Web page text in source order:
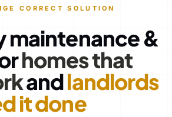
CORRECT SOLUTION
maintenance &
homes that
andlandlords
it done